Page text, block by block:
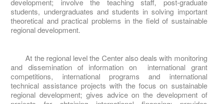
students, undergraduates and students in solving important
theoretical and practical problems in the field of sustainable
regional development.
At the regional level the Center also deals with monitoring
and dissemination of information on international grant
competitions, international programs and international
technical assistance projects with the focus on sustainable
regional development; gives advice on the development of